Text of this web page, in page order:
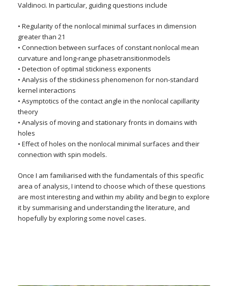
Valdinoci. In particular, guiding questions include
• Regularity of the nonlocal minimal surfaces in dimension
greater than 21
• Connection between surfaces of constant nonlocal mean
curvature and long-range phasetransitionmodels
• Detection of optimal stickiness exponents
• Analysis of the stickiness phenomenon for non-standard
kernel interactions
• Asymptotics of the contact angle in the nonlocal capillarity
theory
• Analysis of moving and stationary fronts in domains with
holes
• Effect of holes on the nonlocal minimal surfaces and their
connection with spin models.
Once I am familiarised with the fundamentals of this specific
area of analysis, I intend to choose which of these questions
are most interesting and within my ability and begin to explore
it by summarising and understanding the literature, and
hopefully by exploring some novel cases.